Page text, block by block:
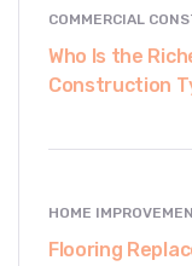
COMMERCIAL
Who Is the
Construction
HOME
Flooring